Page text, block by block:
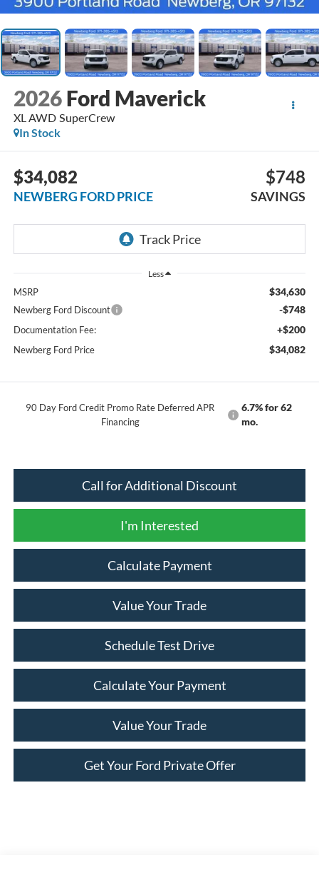
2026 Ford Maverick
XL AWD SuperCrew
In Stock
$34,082
NEWBERG FORD PRICE
$748
SAVINGS
Less
MSRP $34,630
Newberg Ford Discount -$748
Documentation Fee: +$200
Newberg Ford Price $34,082
90 Day Ford Credit Promo Rate Deferred APR
Financing
6.7% for 62
mo.
Call for Additional Discount
I'm Interested
Calculate Payment
Value Your Trade
Schedule Test Drive
Calculate Your Payment
Value Your Trade
Get Your Ford Private Offer